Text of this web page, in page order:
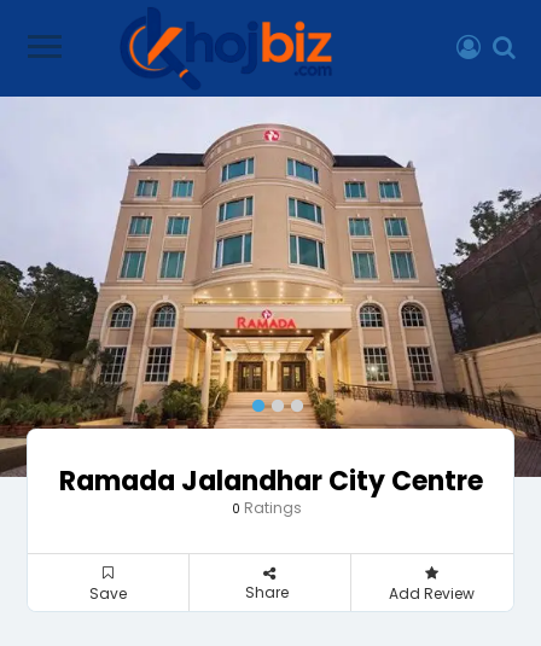
Ramada Jalandhar City Centre
0 Ratings
Save Share Add Review